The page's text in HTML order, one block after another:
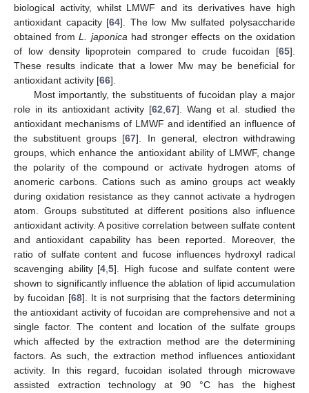
biological activity, whilst LMWF and its derivatives have high
antioxidant capacity [64]. The low Mw sulfated polysaccharide
obtained fromL. japonica had stronger effects on the oxidation
of low density lipoprotein compared to crude fucoidan [65].
These results indicate that a lower Mw may be beneficial for
antioxidant activity [66].
Most importantly, the substituents of fucoidan play a major
role in its antioxidant activity [62 67]. Wang et al. studied the
antioxidant mechanisms of LMWF and identified an influence of
the substituent groups [67]. In general, electron withdrawing
groups, which enhance the antioxidant ability of LMWF, change
the polarity of the compound or activate hydrogen atoms of
anomeric carbons. Cations such as amino groups act weakly
during oxidation resistance as they cannot activate a hydrogen
atom. Groups substituted at different positions also influence
antioxidant activity. A positive correlation between sulfate content
and antioxidant capability has been reported. Moreover, the
ratio of sulfate content and fucose influences hydroxyl radical
scavenging ability [4 ,5]. High fucose and sulfate content were
shown to significantly influence the ablation of lipid accumulation
by fucoidan [68]. It is not surprising that the factors determining
the antioxidant activity of fucoidan are comprehensive and not a
single factor. The content and location of the sulfate groups
which affected by the extraction method are the determining
factors. As such, the extraction method influences antioxidant
activity. In this regard, fucoidan isolated through microwave
assisted extraction technology at 90 °C has the highest